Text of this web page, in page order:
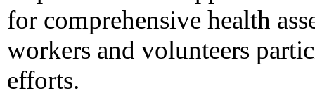
for comprehensive health
workers and volunteers
efforts.